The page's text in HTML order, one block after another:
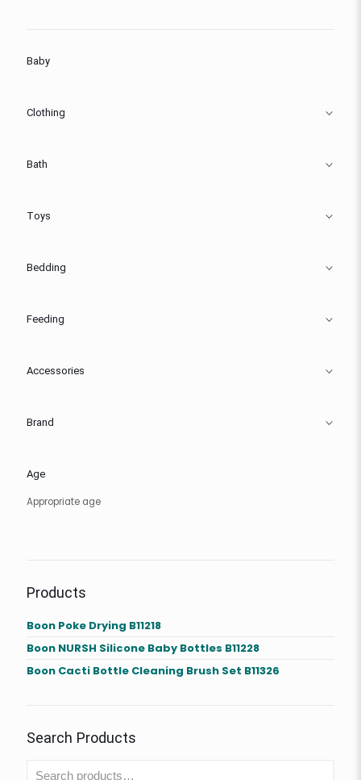
Baby
Clothing
Bath
Toys
Bedding
Feeding
Accessories
Brand
Age
Appropriate age
Products
Boon Poke Drying B11218
Boon NURSH Silicone Baby Bottles B11228
Boon Cacti Bottle Cleaning Brush Set B11326
Search Products